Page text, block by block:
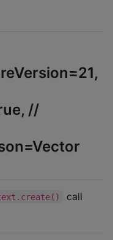
//
call